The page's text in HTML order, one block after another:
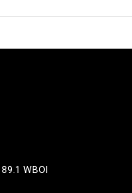
89.1 WBOI